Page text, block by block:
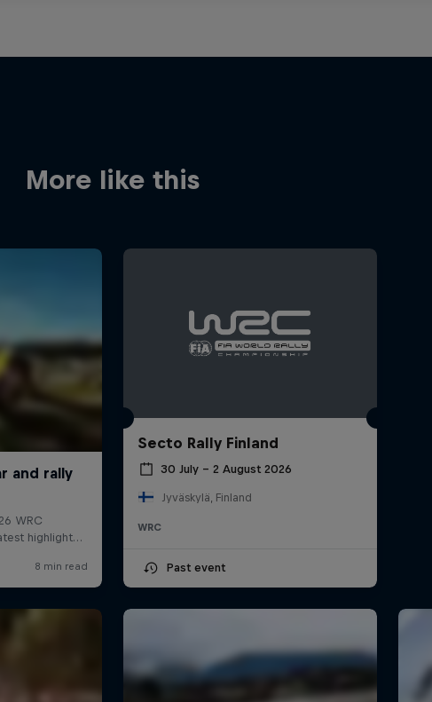
More like this
Secto Rally Finland
30 July – 2 August 2026
Jyväskylä, Finland
WRC
Past event